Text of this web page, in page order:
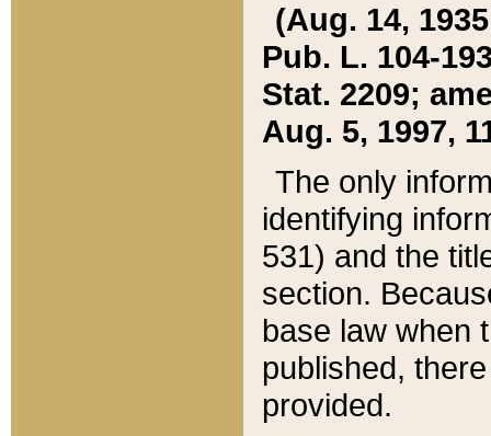
(Aug. 14,
Pub. L. 104-
Stat. 2209;
Aug. 5, 1997,
The only
identifying
531) and the
section.
base law when
published,
provided.